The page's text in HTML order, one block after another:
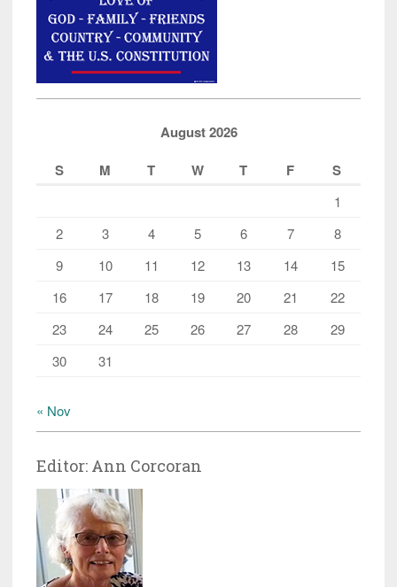
August 2026
S
M T W T F S
1
2
3 4 5 6 7
8
9
10 11 12 13 14
15
16
17 18 19 20 21
22
23
24 25 26 27 28
29
30
31
« Nov
Editor: Ann Corcoran